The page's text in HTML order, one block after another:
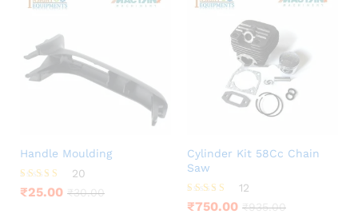
Handle Moulding
Rated
3.85
20
₹25.00 ₹30.00
Cylinder Kit 58Cc Chain
Saw
Rated
4.42
12
₹750.00 ₹935.00